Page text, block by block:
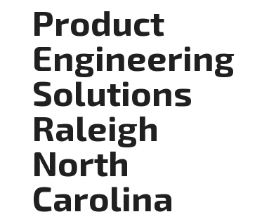
Product
Engineering
Solutions
Raleigh
North
Carolina